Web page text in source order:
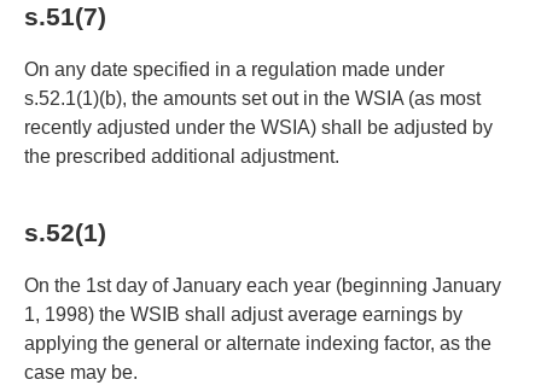
s.51(7)
On any date specified in a regulation made under
s.52.1(1)(b), the amounts set out in the WSIA (as most
recently adjusted under the WSIA) shall be adjusted by
the prescribed additional adjustment.
s.52(1)
On the 1st day of January each year (beginning January
1, 1998) the WSIB shall adjust average earnings by
applying the general or alternate indexing factor, as the
case may be.